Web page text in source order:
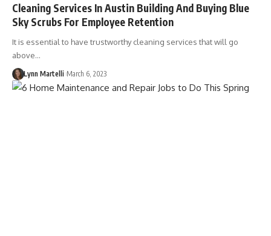
Cleaning Services In Austin Building And Buying Blue
Sky Scrubs For Employee Retention
It is essential to have trustworthy cleaning services that will go
above…
Lynn Martelli March 6, 2023